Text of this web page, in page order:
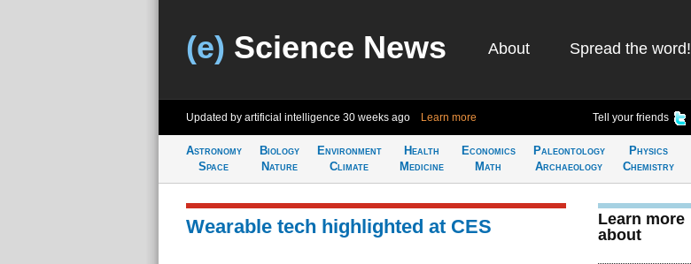
(e) Science News About Spread the word!
Updated by artificial intelligence 30 weeks ago Learn more Tell your friends
Astronomy
Space
Biology
Nature
Environment
Climate
Health
Medicine
Economics
Math
Paleontology
Archaeology
Physics
Chemistry
Wearable tech highlighted at CES
Learn more
about